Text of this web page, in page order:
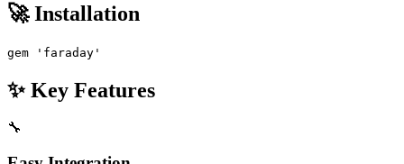
🚀 Installation
gem 'faraday'
✨ Key Features
🔧